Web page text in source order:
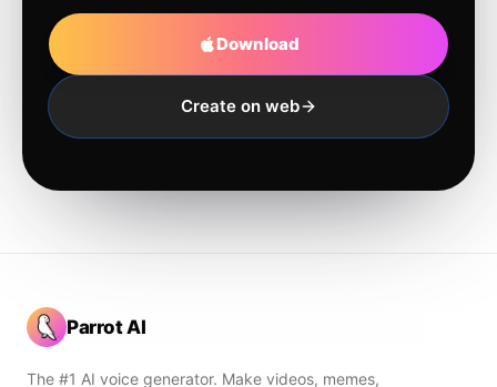
Download
Create on web
Parrot AI
The #1 AI voice generator. Make videos, memes,